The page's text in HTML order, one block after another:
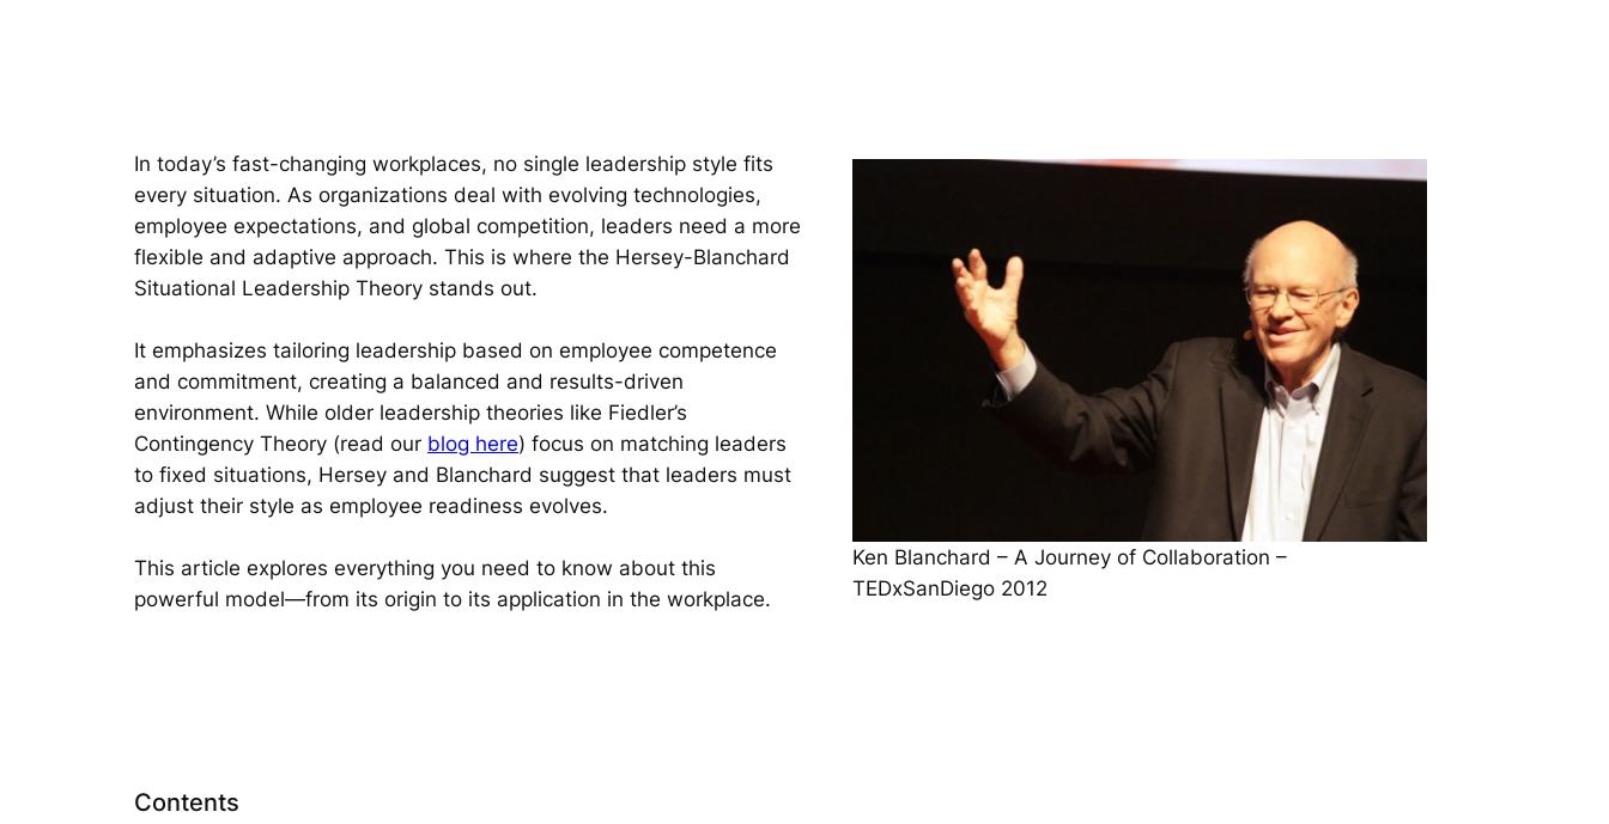
In today’s fast-changing workplaces, no single leadership style fits
every situation. As organizations deal with evolving technologies,
employee expectations, and global competition, leaders need a more
flexible and adaptive approach. This is where the Hersey-Blanchard
Situational Leadership Theory stands out.
It emphasizes tailoring leadership based on employee competence
and commitment, creating a balanced and results-driven
environment. While older leadership theories like Fiedler’s
Contingency Theory (read our blog here) focus on matching leaders
to fixed situations, Hersey and Blanchard suggest that leaders must
adjust their style as employee readiness evolves.
This article explores everything you need to know about this
powerful model—from its origin to its application in the workplace.
Ken Blanchard – A Journey of Collaboration –
TEDxSanDiego 2012
Contents